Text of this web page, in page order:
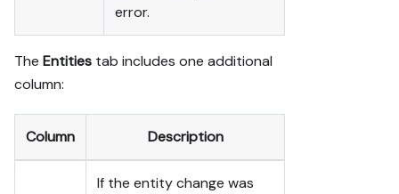
error.
The Entities tab includes one additional
column:
Column Description
If the entity change was